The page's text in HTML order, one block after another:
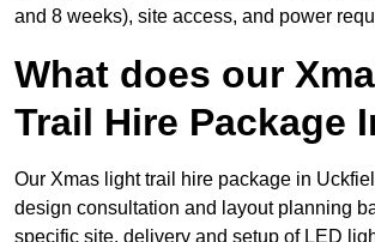
and 8 weeks), site access, and power
What does our
Trail Hire Package
Our Xmas light trail hire package in
design consultation and layout planning
specific site, delivery and setup of LED